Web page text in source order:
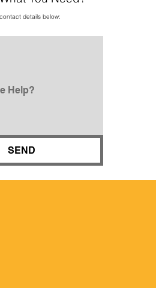
SEND
details below: